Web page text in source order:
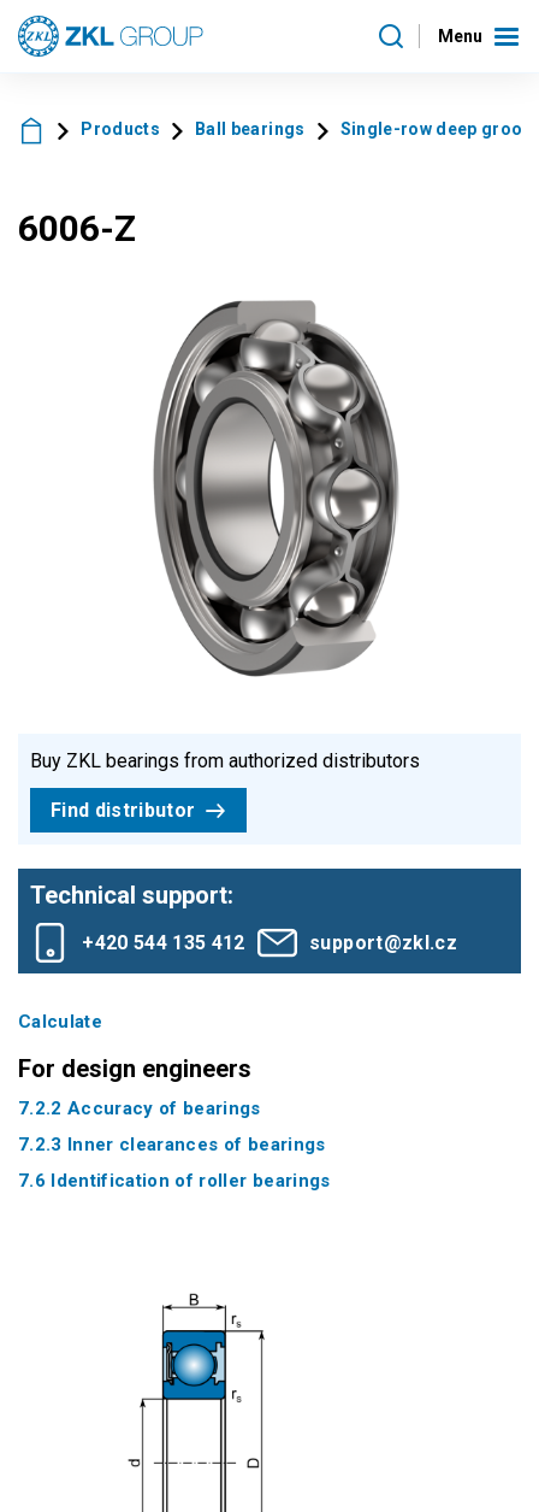
Menu
Products Ball bearings Single-row deep
6006-Z
Buy ZKL bearings from authorized distributors
Find distributor
Technical support:
+420 544 135 412 support@zkl.cz
Calculate
For design engineers
7.2.2 Accuracy of bearings
7.2.3 Inner clearances of bearings
7.6 Identification of roller bearings